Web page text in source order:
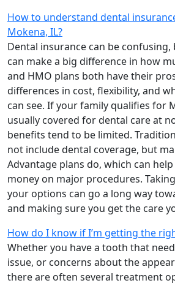
How to understand dental
Mokena, IL?
Dental insurance can be
can make a big difference in how
and HMO plans both have their
differences in cost, flexibility, and
can see. If your family qualifies for
usually covered for dental care at
benefits tend to be limited.
not include dental coverage, but
Advantage plans do, which can
money on major procedures.
your options can go a long way
and making sure you get the care
How do I know if I’m getting the
Whether you have a tooth that
issue, or concerns about the
there are often several treatment